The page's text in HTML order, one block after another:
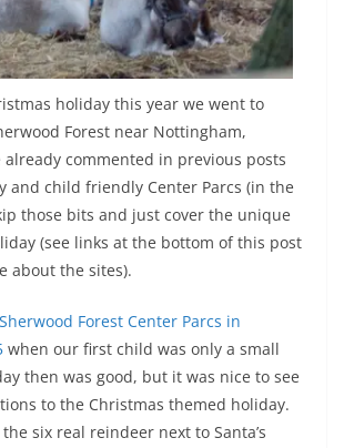
holiday this year we went to
Forest near Nottingham,
already commented in previous posts
and child friendly Center Parcs (in the
those bits and just cover the unique
(see links at the bottom of this post
about the sites).
Sherwood Forest Center Parcs in
when our first child was only a small
then was good, but it was nice to see
to the Christmas themed holiday.
six real reindeer next to Santa’s